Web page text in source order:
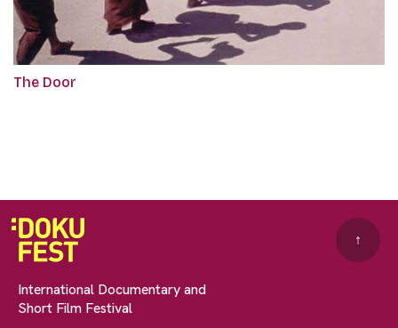
The Door
International Documentary and
Short Film Festival
↑